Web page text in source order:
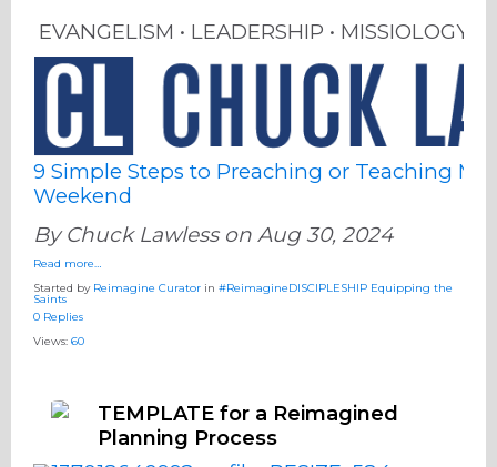
EVANGELISM • LEADERSHIP • MISSIOLOGY
9 Simple Steps to Preaching or Teaching
Weekend
By Chuck Lawless on Aug 30, 2024
Read more…
Started by Reimagine Curator in #ReimagineDISCIPLESHIP Equipping the
Saints
0 Replies
Views: 60
TEMPLATE for a Reimagined
Planning Process